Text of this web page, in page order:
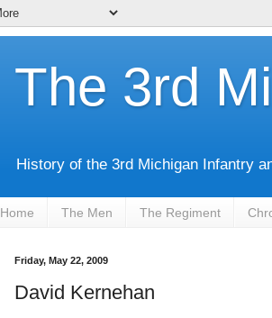
The 3rd
History of the 3rd Michigan Infantry
Home The Men The Regiment
Friday, May 22, 2009
David Kernehan